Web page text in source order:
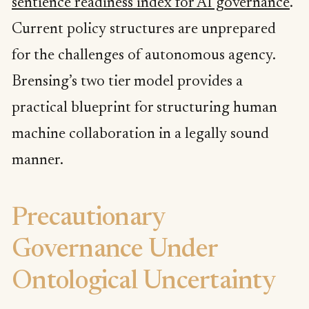
sentience readiness index for AI governance.
Current policy structures are unprepared
for the challenges of autonomous agency.
Brensing’s two tier model provides a
practical blueprint for structuring human
machine collaboration in a legally sound
manner.
Precautionary
Governance Under
Ontological Uncertainty